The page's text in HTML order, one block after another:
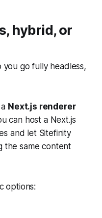
hybrid, or
you go fully headless,
Next.js renderer
can host a Next.js
and let Sitefinity
the same content
options: